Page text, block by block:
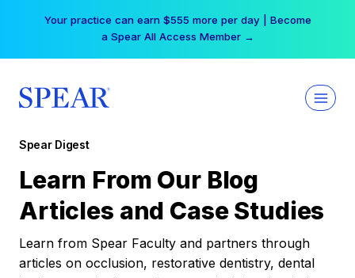
Your practice can earn $555 more per day | Become
a Spear All Access Member →
Spear Digest
Learn From Our Blog
Articles and Case Studies
Learn from Spear Faculty and partners through
articles on occlusion, restorative dentistry, dental